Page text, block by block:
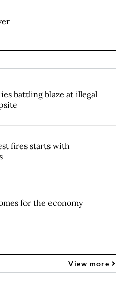
battling blaze at illegal
fires starts with
for the economy
View more